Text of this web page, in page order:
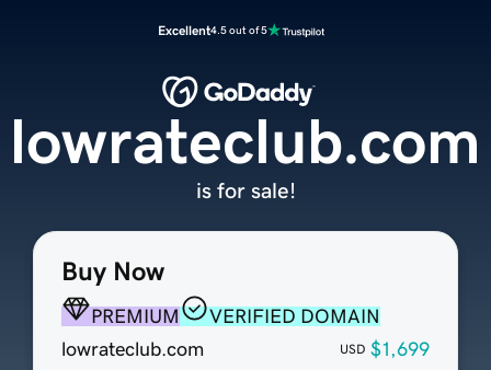
Excellent4.5 out of 5
Buy Now
PREMIUM
VERIFIED DOMAIN
lowrateclub.com
USD $1,699
lowrateclub.com
is for sale!